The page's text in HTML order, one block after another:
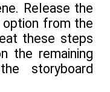
Release the
option from the
these steps
the remaining
storyboard